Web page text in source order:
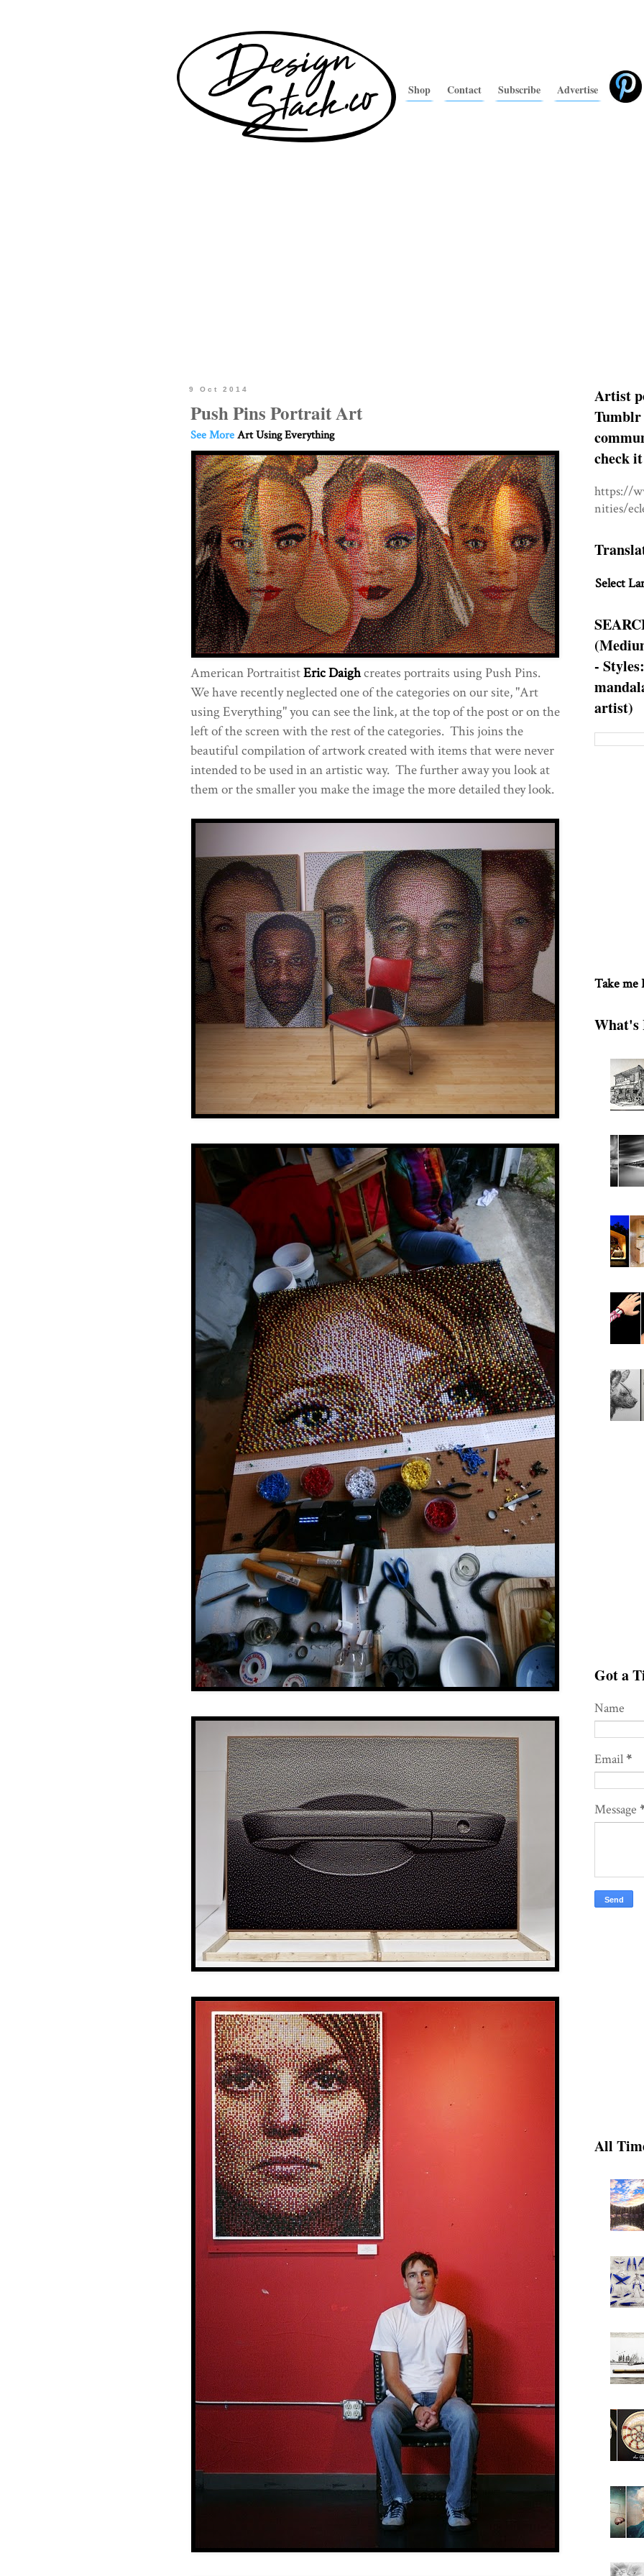
Shop Contact Subscribe Advertise
9 Oct 2014
Push Pins Portrait Art
See MoreArt Using Everything
American PortraitistEric Daighcreates portraits using Push Pins.
We have recently neglected one of the categories on our site, "Art
using Everything" you can see the link, at the top of the post or on the
left of the screen with the rest of the categories. This joins the
beautiful compilation of artwork created with items that were never
intended to be used in an artistic way. The further away you look at
them or the smaller you make the image the more detailed they look.
Artist
Tumblr
check
https://
nities/
Select
-
artist)
Take me
What's
Got a
Name
Email*
Message
All